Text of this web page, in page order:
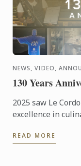
NEWS, VIDEO,
130 Years
2025 saw Le
excellence in
READ MORE